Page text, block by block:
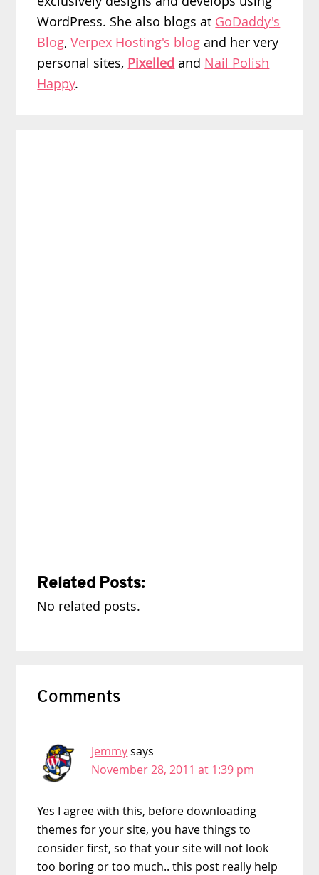
WordPress. She also blogs at GoDaddy's
Blog,Verpex Hosting's blog and her very
personal sites, Pixelled and Nail Polish
Happy.
Related Posts:
No related posts.
Interactions
Comments
Jemmysays
November 28, 2011 at 1:39 pm
Yes I agree with this, before downloading
themes for your site, you have things to
consider first, so that your site will not look
too boring or too much.. this post really help